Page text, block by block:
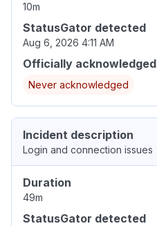
10m
StatusGator detected
Aug 6, 2026 4:11 AM
Officially acknowledged
Never acknowledged
Incident description
Login and connection issues
Duration
49m
StatusGator detected